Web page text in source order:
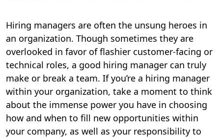
Hiring managers are often the unsung heroes in
an organization. Though sometimes they are
overlooked in favor of flashier customer-facing or
technical roles, a good hiring manager can truly
make or break a team. If you’re a hiring manager
within your organization, take a moment to think
about the immense power you have in choosing
how and when to fill new opportunities within
your company, as well as your responsibility to